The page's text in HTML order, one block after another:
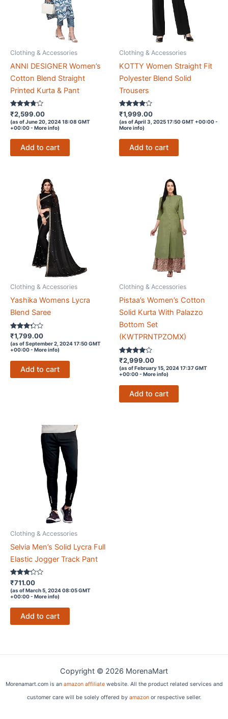
Clothing & Accessories
ANNI DESIGNER Women’s
Cotton Blend Straight
Printed Kurta & Pant
Rated
3.6
out of 5
₹2,599.00
(as of June 20, 2024 18:08 GMT
+00:00 - More info)
Add to cart
Clothing & Accessories
KOTTY Women Straight Fit
Polyester Blend Solid
Trousers
Rated
3.8
out of 5
₹1,999.00
(as of April 3, 2025 17:50 GMT +00:00 -
More info)
Add to cart
Clothing & Accessories
Yashika Womens Lycra
Blend Saree
Rated
3.2
out of 5
₹1,799.00
(as of September 2, 2024 17:50 GMT
+00:00 - More info)
Add to cart
Clothing & Accessories
Pistaa’s Women’s Cotton
Solid Kurta With Palazzo
Bottom Set
(KWTPRNTPZOMX)
Rated
3.9
out of 5
₹2,999.00
(as of February 15, 2024 17:37 GMT
+00:00 - More info)
Add to cart
Clothing & Accessories
Selvia Men’s Solid Lycra Full
Elastic Jogger Track Pant
Rated
3.1
out of
5
₹711.00
(as of March 5, 2024 08:05 GMT
+00:00 - More info)
Add to cart
Copyright © 2026 MorenaMart
Morenamart.com is an amazon affiliatewebsite. All the product related services and
customer care will be solely offered by amazonor respective seller.